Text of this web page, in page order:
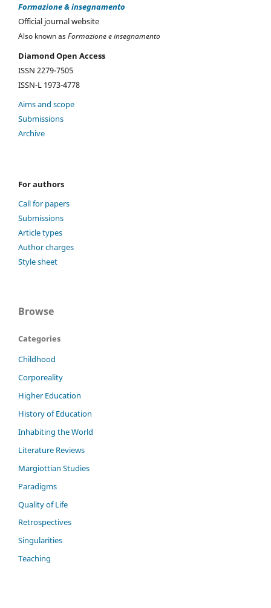
Formazione & insegnamento
Official journal website
Also known asFormazione e insegnamento
Diamond Open Access
ISSN 2279-7505
ISSN-L 1973-4778
Aims and scope
Submissions
Archive
For authors
Call for papers
Submissions
Article types
Author charges
Style sheet
Browse
Categories
Childhood
Corporeality
Higher Education
History of Education
Inhabiting the World
Literature Reviews
Margiottian Studies
Paradigms
Quality of Life
Retrospectives
Singularities
Teaching